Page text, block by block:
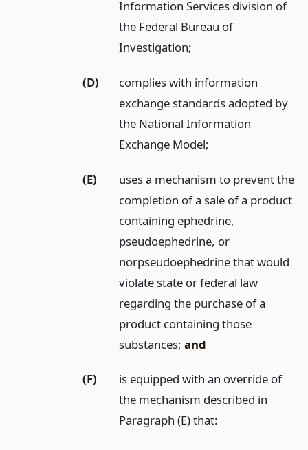
Information Services division of
the Federal Bureau of
Investigation;
(D)
complies with information
exchange standards adopted by
the National Information
Exchange Model;
(E)
uses a mechanism to prevent the
completion of a sale of a product
containing ephedrine,
pseudoephedrine, or
norpseudoephedrine that would
violate state or federal law
regarding the purchase of a
product containing those
substances;and
(F)
is equipped with an override of
the mechanism described in
Paragraph (E) that: